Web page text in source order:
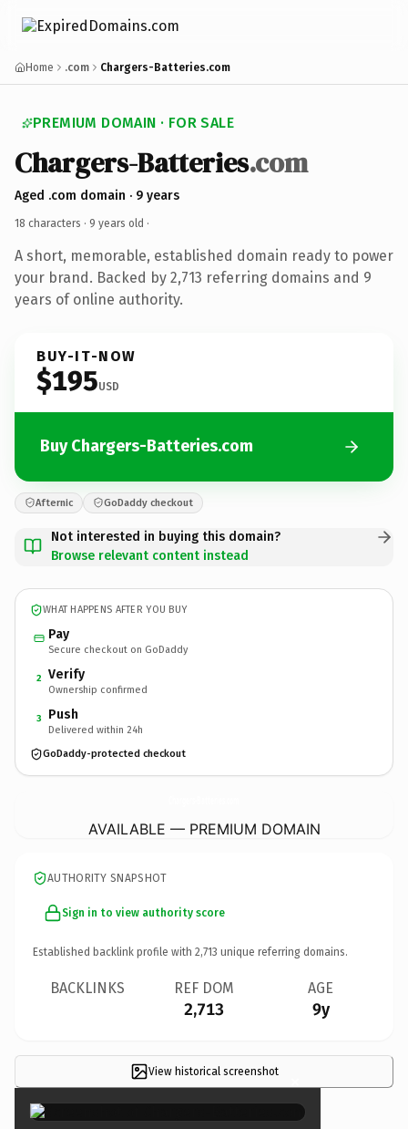
Home .com Chargers-Batteries.com
PREMIUM DOMAIN · FOR SALE
Chargers-Batteries.com
Aged .com domain · 9 years
18 characters · 9 years old ·
A short, memorable, established domain ready to power
your brand. Backed by 2,713 referring domains and 9
years of online authority.
BUY-IT-NOW
$195USD
Buy Chargers-Batteries.com
Afternic GoDaddy checkout
Not interested in buying this domain?
Browse relevant content instead
WHAT HAPPENS AFTER YOU BUY
Pay
Secure checkout on GoDaddy
2 Verify
Ownership confirmed
3 Push
Delivered within 24h
GoDaddy-protected checkout
AVAILABLE — PREMIUM DOMAIN
AUTHORITY SNAPSHOT
Sign in to view authority score
Established backlink profile with 2,713 unique referring domains.
BACKLINKS REF DOM
2,713
AGE
9y
View historical screenshot ×